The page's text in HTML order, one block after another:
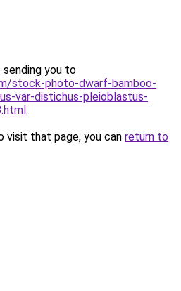
sending you to
stock-photo-dwarf-bamboo-
var-distichus-pleioblastus-
.
visit that page, you can return to